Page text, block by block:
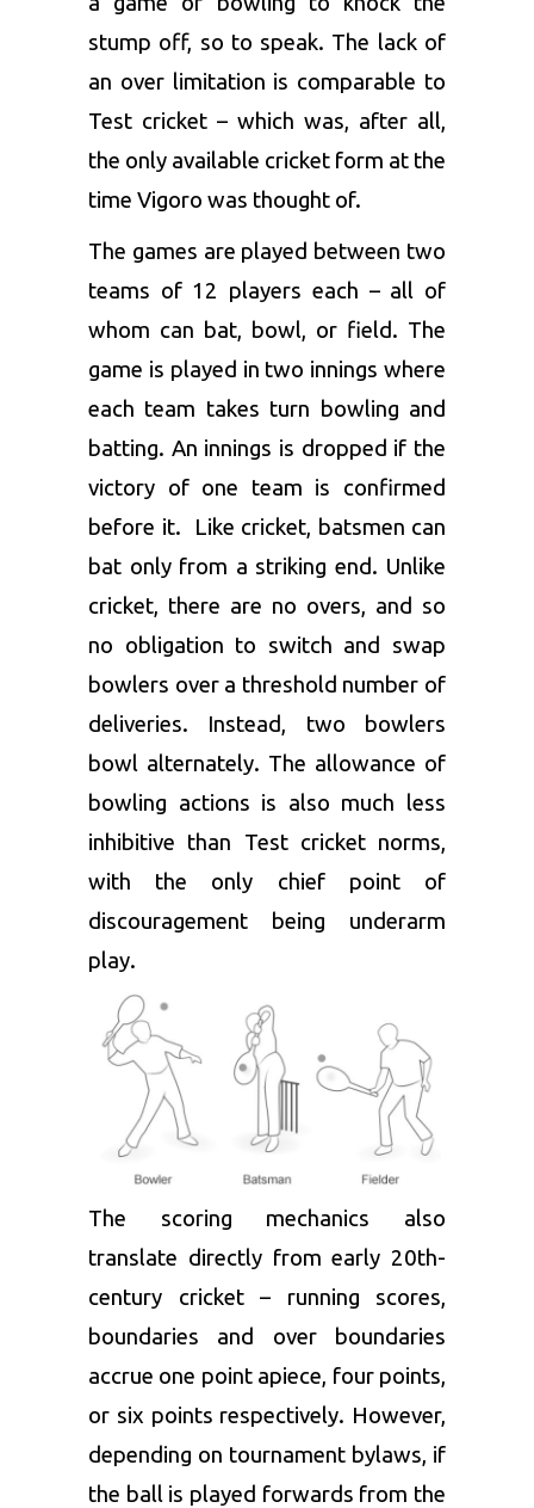
stump off, so to speak. The lack of
an over limitation is comparable to
Test cricket – which was, after all,
the only available cricket form at the
time Vigoro was thought of.
The games are played between two
teams of 12 players each – all of
whom can bat, bowl, or field. The
game is played in two innings where
each team takes turn bowling and
batting. An innings is dropped if the
victory of one team is confirmed
before it. Like cricket, batsmen can
bat only from a striking end. Unlike
cricket, there are no overs, and so
no obligation to switch and swap
bowlers over a threshold number of
deliveries. Instead, two bowlers
bowl alternately. The allowance of
bowling actions is also much less
inhibitive than Test cricket norms,
with the only chief point of
discouragement being underarm
play.
The scoring mechanics also
translate directly from early 20th-
century cricket – running scores,
boundaries and over boundaries
accrue one point apiece, four points,
or six points respectively. However,
depending on tournament bylaws, if
the ball is played forwards from the